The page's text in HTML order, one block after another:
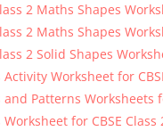
2 Maths Shapes
2 Maths Shapes
2 Solid Shapes
Activity Worksheet for
and Patterns Worksheets
Worksheet for CBSE Class